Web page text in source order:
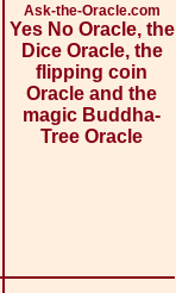
Ask-the-Oracle.com
Yes No Oracle, the
Dice Oracle, the
flipping coin
Oracle and the
magic Buddha-
Tree Oracle